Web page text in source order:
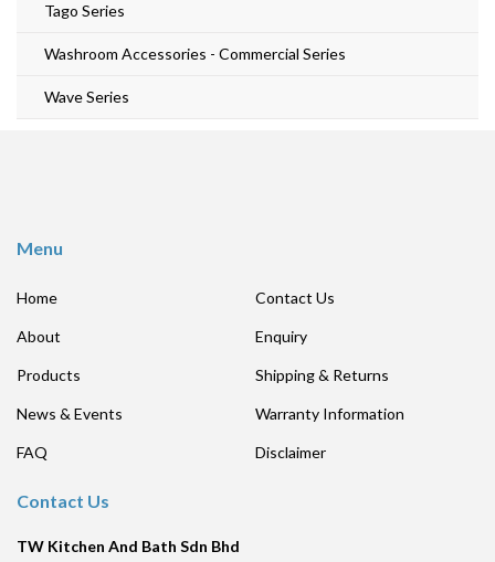
Tago Series
Washroom Accessories - Commercial Series
Wave Series
Menu
Home
About
Products
News & Events
FAQ
Contact Us
Enquiry
Shipping & Returns
Warranty Information
Disclaimer
Contact Us
TW Kitchen And Bath Sdn Bhd